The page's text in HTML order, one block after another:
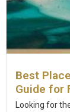
Best
Guide for
Looking for